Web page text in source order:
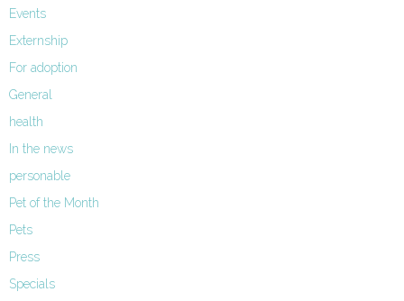
Events
Externship
For adoption
General
health
In the news
personable
Pet of the Month
Pets
Press
Specials